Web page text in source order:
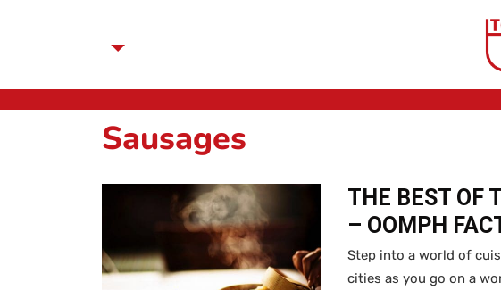
Sausages
THE BEST OF
– OOMPH
Step into a world of
cities as you go on a